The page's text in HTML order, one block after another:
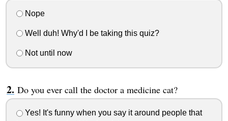
Nope
Well duh! Why'd I be taking this quiz?
Not until now
Do you ever call the doctor a medicine cat?
Yes! It's funny when you say it around people that